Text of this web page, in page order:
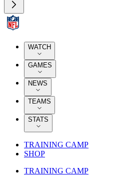
WATCH
GAMES
NEWS
TEAMS
STATS
TRAINING CAMP
SHOP
TRAINING CAMP